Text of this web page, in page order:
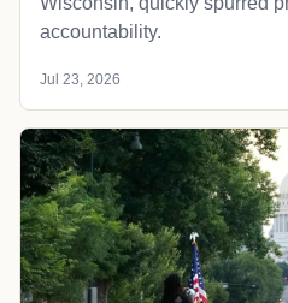
accountability.
Jul 23, 2026